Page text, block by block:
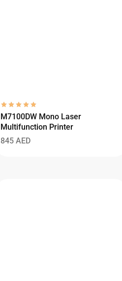
M7100DW Mono Laser
Multifunction Printer
845 AED